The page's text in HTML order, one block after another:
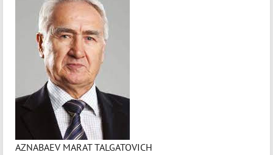
AZNABAEV MARAT TALGATOVICH